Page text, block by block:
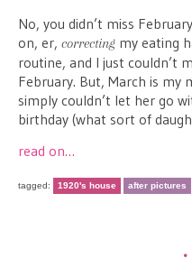
No, you didn’t miss
on, er, correcting my eating
routine, and I just couldn’t
February. But, March is my
simply couldn’t let her go
birthday (what sort of
read on…
tagged: 1920's house after pictures